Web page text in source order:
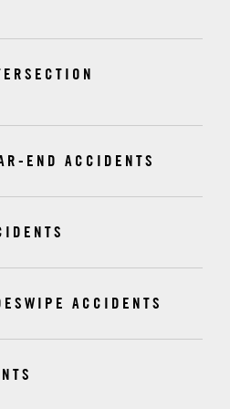
END ACCIDENTS
ACCIDENTS